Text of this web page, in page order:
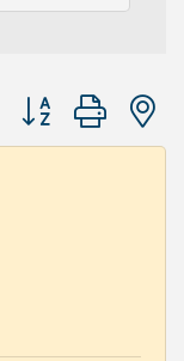
Button group with